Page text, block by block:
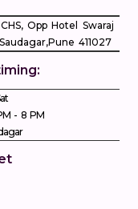
Opp Hotel Swaraj
​Pune 411027
- 8 PM